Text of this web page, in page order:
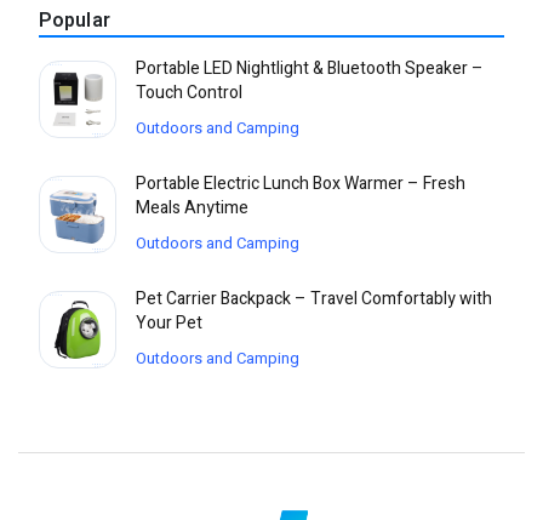
Popular
Portable LED Nightlight & Bluetooth Speaker –
Touch Control
Outdoors and Camping
Portable Electric Lunch Box Warmer – Fresh
Meals Anytime
Outdoors and Camping
Pet Carrier Backpack – Travel Comfortably with
Your Pet
Outdoors and Camping